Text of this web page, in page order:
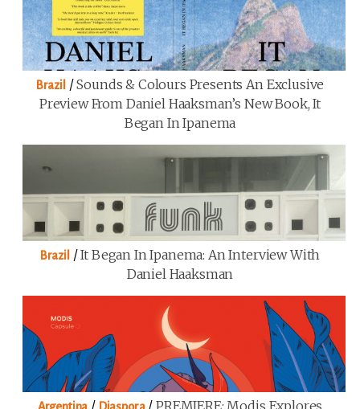
Brazil /Sounds & Colours Presents An Exclusive
Preview From Daniel Haaksman’s New Book, It
Began In Ipanema
Brazil /It Began In Ipanema: An Interview With
Daniel Haaksman